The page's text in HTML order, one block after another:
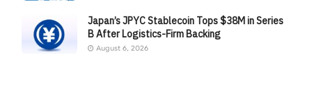
Japan’s JPYC Stablecoin Tops $38M in Series
B After Logistics-Firm Backing
August 6, 2026